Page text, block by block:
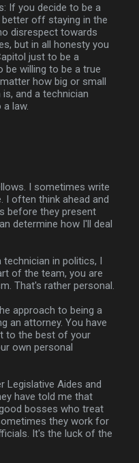
If you decide to be a
off staying in the
disrespect towards
but in all honesty you
just to be a
be willing to be a true
how big or small
and a technician
law.
I sometimes write
I often think ahead and
before they present
determine how I'll deal
technician in politics, I
of the team, you are
That's rather personal.
approach to being a
an attorney. You have
to the best of your
own personal
Legislative Aides and
have told me that
bosses who treat
they work for
It's the luck of the